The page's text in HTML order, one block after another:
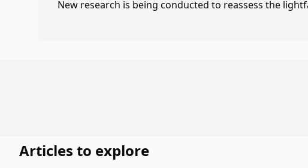
New research is being conducted to reassess the
Articles to explore